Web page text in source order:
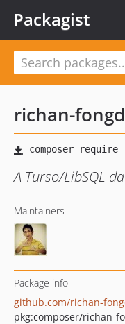
Packagist
richan-
A Turso/LibSQL
Maintainers
Package info
github.com/richan-
pkg:composer/richan-